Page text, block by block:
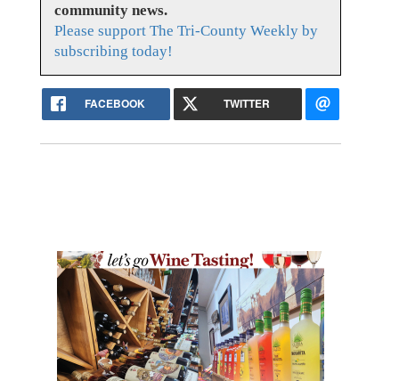
community news.
Please support The Tri-County Weekly by
subscribing today!
FACEBOOK TWITTER